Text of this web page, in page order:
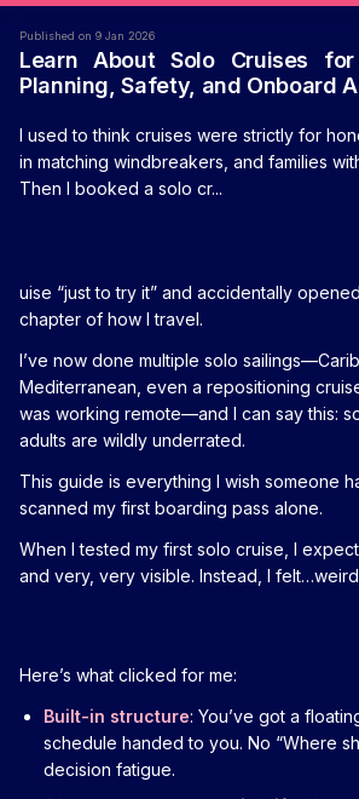
Published on 9 Jan 2026
Learn About Solo Cruises
Planning, Safety, and Onboard
I used to think cruises were strictly for
in matching windbreakers, and families
Then I booked a solo cr...
uise “just to try it” and accidentally
chapter of how I travel.
I’ve now done multiple solo
Mediterranean, even a repositioning
was working remote—and I can say this:
adults are wildly underrated.
This guide is everything I wish someone
scanned my first boarding pass alone.
When I tested my first solo cruise, I
and very, very visible. Instead, I
Here’s what clicked for me:
Built-in structure: You’ve got a
schedule handed to you. No “Where
decision fatigue.